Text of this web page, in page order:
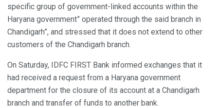
specific group of government-linked accounts within the
Haryana government” operated through the said branch in
Chandigarh”, and stressed that it does not extend to other
customers of the Chandigarh branch.
On Saturday, IDFC FIRST Bank informed exchanges that it
had received a request from a Haryana government
department for the closure of its account at a Chandigarh
branch and transfer of funds to another bank.